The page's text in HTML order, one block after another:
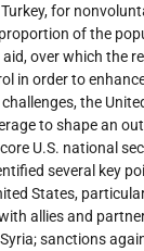
for
of the
over which the
in order to
the
to shape an
U.S. national
several key
States,
allies and
sanctions